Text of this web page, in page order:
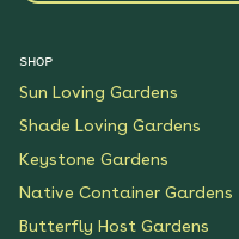
SHOP
Sun Loving Gardens
Shade Loving Gardens
Keystone Gardens
Native Container Gardens
Butterfly Host Gardens